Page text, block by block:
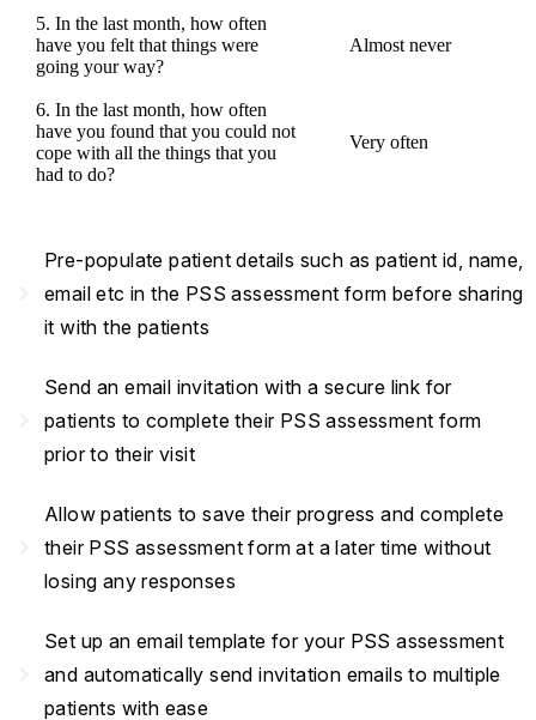
5. In the last month, how often
have you felt that things were
going your way?
Almost never
6. In the last month, how often
have you found that you could not
cope with all the things that you
had to do?
Very often
Pre-populate patient details such as patient id, name,
email etc in the PSS assessment form before sharing
it with the patients
Send an email invitation with a secure link for
patients to complete their PSS assessment form
prior to their visit
Allow patients to save their progress and complete
their PSS assessment form at a later time without
losing any responses
Set up an email template for your PSS assessment
and automatically send invitation emails to multiple
patients with ease